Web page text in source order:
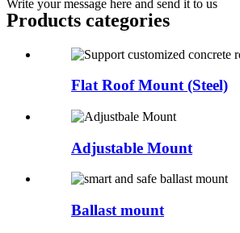
Write your message here and send it to us
Products categories
Flat Roof Mount (Steel)
Adjustable Mount
Ballast mount